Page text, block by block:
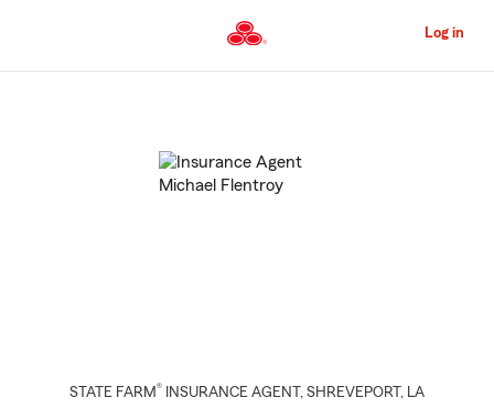
to
Content
Log in
STATE FARM® INSURANCE AGENT , SHREVEPORT , LA